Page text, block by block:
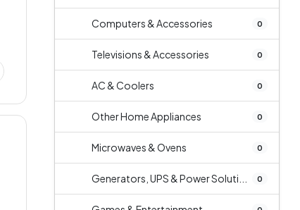
Computers & Accessories 0
Televisions & Accessories 0
AC & Coolers 0
Other Home Appliances 0
Microwaves & Ovens 0
Generators, UPS & Power Soluti... 0